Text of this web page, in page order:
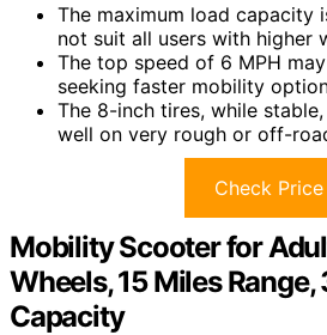
The maximum load capacity
not suit all users with higher
The top speed of 6 MPH
seeking faster mobility
The 8-inch tires, while
well on very rough or off-
Check Price
Mobility Scooter for
Wheels, 15 Miles
Capacity